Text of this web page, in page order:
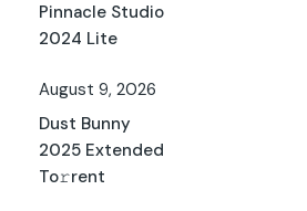
Pinnacle Studio
2024 Lite
August 9, 2026
Dust Bunny
2025 Extended
To𝚛rent